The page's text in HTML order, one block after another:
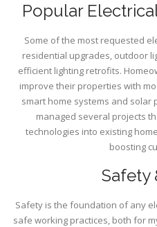
Popular
Some of the most requested
residential upgrades, outdoor
efficient lighting retrofits.
improve their properties with
smart home systems and solar
managed several projects
technologies into existing
boosting
Safety
Safety is the foundation of any
safe working practices, both for